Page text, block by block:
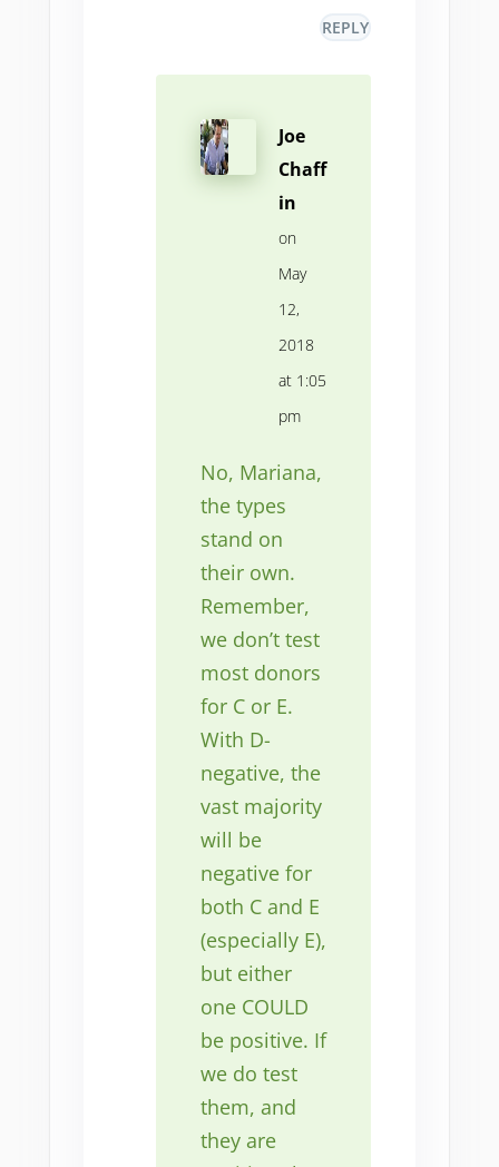
REPLY
Joe
Chaff
in
on
May
12,
2018
at 1:05
pm
No, Mariana,
the types
stand on
their own.
Remember,
we don’t test
most donors
for C or E.
With D-
negative, the
vast majority
will be
negative for
both C and E
(especially E),
but either
one COULD
be positive. If
we do test
them, and
they are